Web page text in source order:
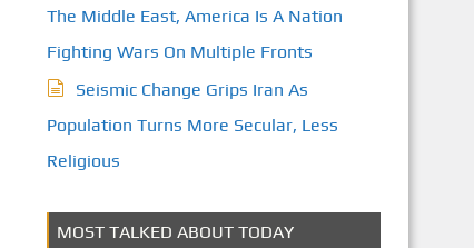
The Middle East, America Is A Nation
Fighting Wars On Multiple Fronts
Seismic Change Grips Iran As
Population Turns More Secular, Less
Religious
MOST TALKED ABOUT TODAY